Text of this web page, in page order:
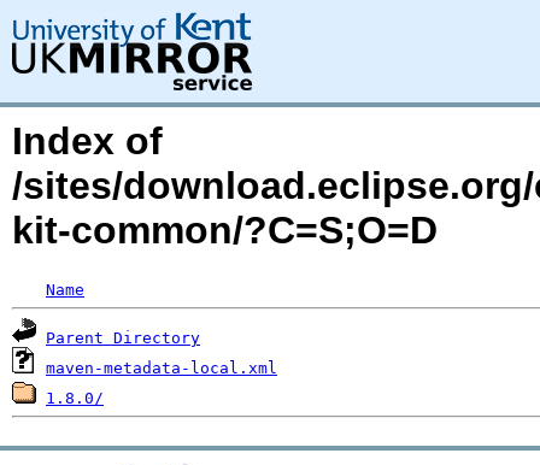
Index of
/sites/
kit-common/?C=S;O=D
Name
Parent Directory
maven-metadata-local.xml
1.8.0/